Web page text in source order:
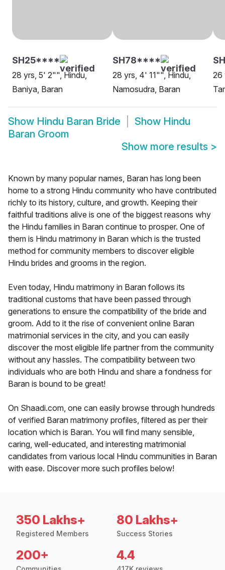
SH25****
28 yrs, 5' 2"", Hindu,
Baniya, Baran
SH78****
28 yrs, 4' 11"", Hindu,
Namosudra, Baran
26
Show Hindu Baran Bride Show Hindu
Baran Groom
Show more results >
Known by many popular names, Baran has long been
home to a strong Hindu community who have contributed
richly to its history, culture, and growth. Keeping their
faithful traditions alive is one of the biggest reasons why
the Hindu families in Baran continue to prosper. One of
them is Hindu matrimony in Baran which is the trusted
method for community members to discover eligible
Hindu brides and grooms in the region.
Even today, Hindu matrimony in Baran follows its
traditional customs that have been passed through
generations to ensure the compatibility of the bride and
groom. Add to it the rise of convenient online Baran
matrimonial services in the city, and you can easily
discover the most eligible life partner from the community
without any hassles. The compatibility between two
individuals who are both Hindu and share a fondness for
Baran is bound to be great!
On Shaadi.com, one can easily browse through hundreds
of verified Baran matrimony profiles, filtered as per their
location which is Baran. You will find many sensible,
caring, well-educated, and interesting matrimonial
candidates from various local Hindu communities in Baran
with ease. Discover more such profiles below!
350 Lakhs+
Registered Members
80 Lakhs+
Success Stories
200+ 4.4